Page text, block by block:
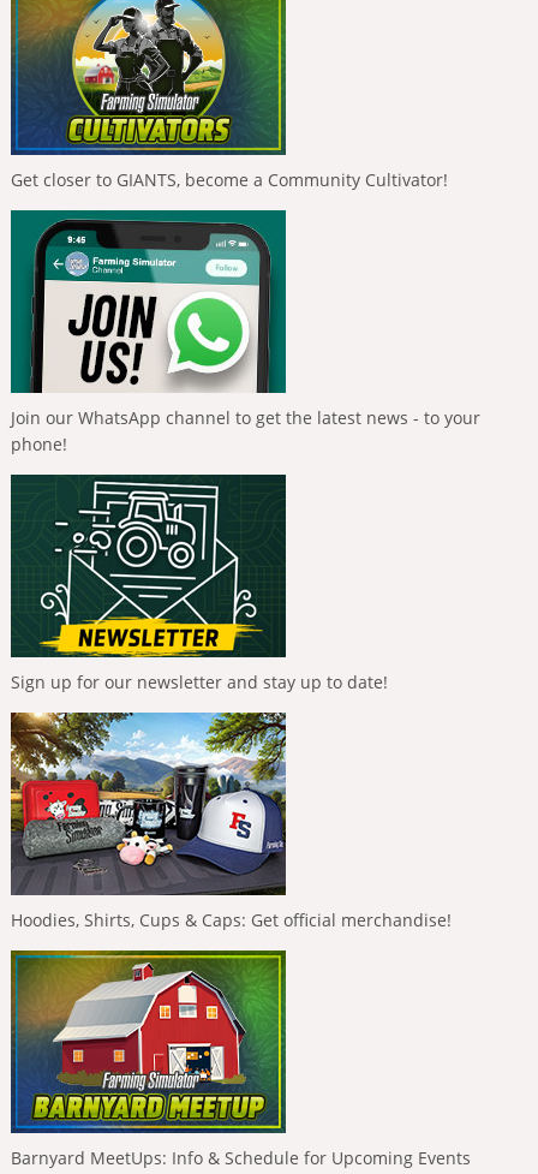
Get closer to GIANTS, become a Community Cultivator!
Join our WhatsApp channel to get the latest news - to your
phone!
Sign up for our newsletter and stay up to date!
Hoodies, Shirts, Cups & Caps: Get official merchandise!
Barnyard MeetUps: Info & Schedule for Upcoming Events